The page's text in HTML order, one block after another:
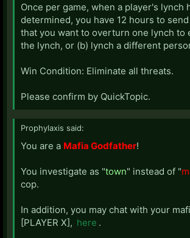
Once per game, when a player's lynch
determined, you have 12 hours to
that you want to overturn one lynch to
the lynch, or (b) lynch a different
Win Condition: Eliminate all threats.
Please confirm by QuickTopic.
Prophylaxis said:
You are a Mafia Godfather!
You investigate as "town" instead of "
cop.
In addition, you may chat with your
[PLAYER X], here .